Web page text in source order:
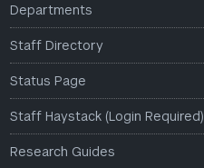
Departments
Staff Directory
Status Page
Staff Haystack (Login Required)
Research Guides